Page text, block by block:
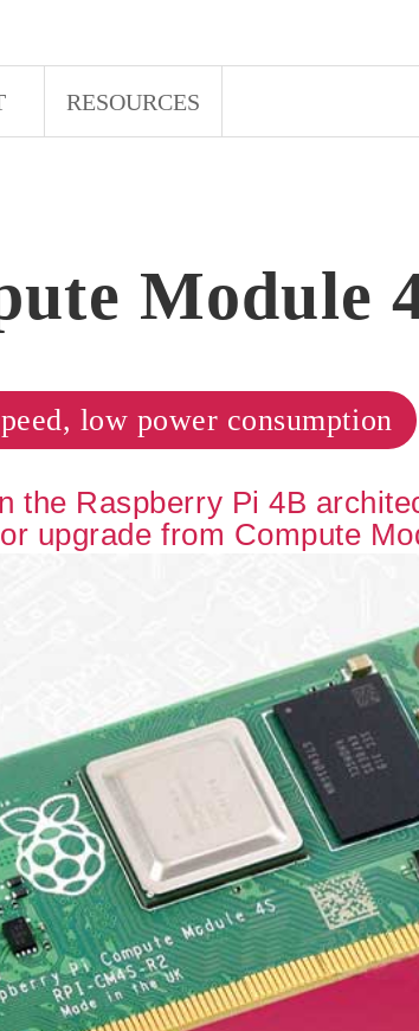
RESOURCES
Module
low power consumption
the Raspberry Pi 4B
upgrade from Compute